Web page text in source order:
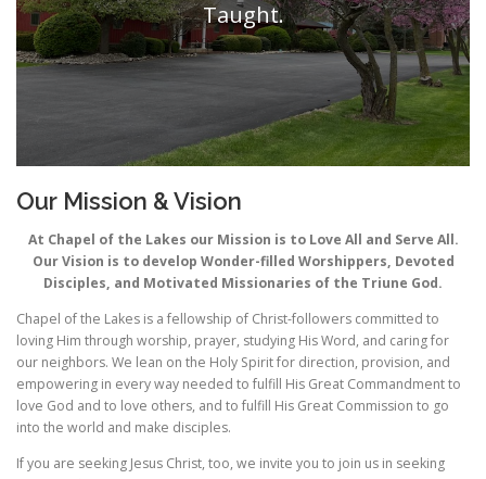
Taught.
Our Mission & Vision
At Chapel of the Lakes our Mission is to Love All and Serve All.
Our Vision is to develop Wonder-filled Worshippers, Devoted
Disciples, and Motivated Missionaries of the Triune God.
Chapel of the Lakes is a fellowship of Christ-followers committed to
loving Him through worship, prayer, studying His Word, and caring for
our neighbors. We lean on the Holy Spirit for direction, provision, and
empowering in every way needed to fulfill His Great Commandment to
love God and to love others, and to fulfill His Great Commission to go
into the world and make disciples.
If you are seeking Jesus Christ, too, we invite you to join us in seeking